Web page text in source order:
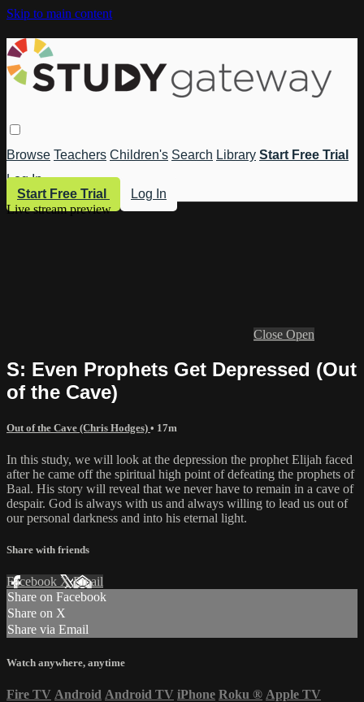
Skip to main content
Browse Teachers Children's Search Library Start Free Trial
Log In
Start Free Trial
Log In
Live stream preview
Close Open
S: Even Prophets Get Depressed (Out
of the Cave)
Out of the Cave (Chris Hodges) • 17m
In this study, we will look at the depression the prophet Elijah faced
after he came off the spiritual high point of defeating the prophets of
Baal. His story will reveal that we never have to remain in a cave of
despair. God is always with us and always willing to lead us out of
our personal darkness and into his eternal light.
Share with friends
Facebook XEmail
Share on Facebook
Share on X
Share via Email
Watch anywhere, anytime
Fire TV Android Android TV iPhone Roku ® Apple TV